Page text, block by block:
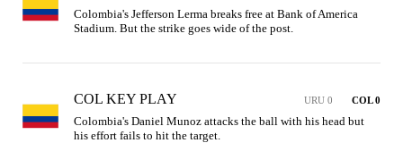
Colombia's Jefferson Lerma breaks free at Bank of America
Stadium. But the strike goes wide of the post.
COL KEY PLAY URU 0 COL 0
Colombia's Daniel Munoz attacks the ball with his head but
his effort fails to hit the target.